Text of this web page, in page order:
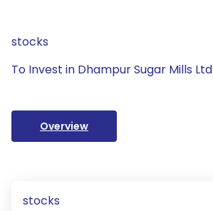
stocks
To Invest in Dhampur Sugar Mills Ltd
Overview
stocks